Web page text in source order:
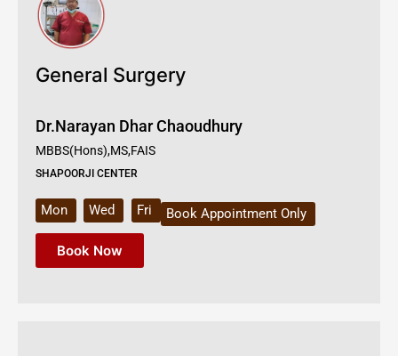
General Surgery
Dr.Narayan Dhar Chaoudhury
MBBS(Hons),MS,FAIS
SHAPOORJI CENTER
Mon Wed Fri Book Appointment Only
Book Now